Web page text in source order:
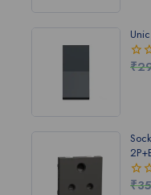
0
₹
0
₹